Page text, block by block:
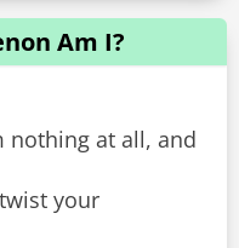
Am I?
nothing at all, and
your